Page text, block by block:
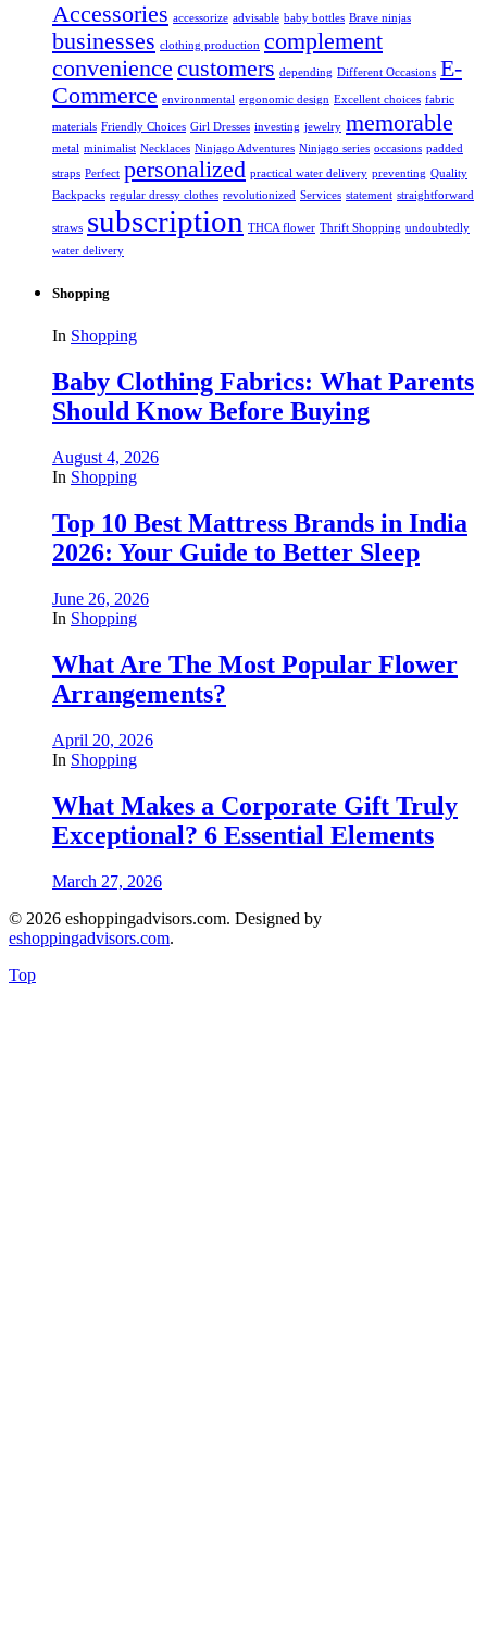
Accessories accessorize advisable baby bottles Brave ninjas
businesses clothing production complement
convenience customers depending Different Occasions E-
Commerce environmental ergonomic design Excellent choices fabric
materials Friendly Choices Girl Dresses investing jewelry memorable
metal minimalist Necklaces Ninjago Adventures Ninjago series occasions padded
straps Perfect personalized practical water delivery preventing Quality
Backpacks regular dressy clothes revolutionized Services statement straightforward
straws subscription THCA flower Thrift Shopping undoubtedly
water delivery
Shopping
In Shopping
Baby Clothing Fabrics: What Parents
Should Know Before Buying
August 4, 2026
In Shopping
Top 10 Best Mattress Brands in India
2026: Your Guide to Better Sleep
June 26, 2026
In Shopping
What Are The Most Popular Flower
Arrangements?
April 20, 2026
In Shopping
What Makes a Corporate Gift Truly
Exceptional? 6 Essential Elements
March 27, 2026
© 2026 eshoppingadvisors.com. Designed by
eshoppingadvisors.com.
Top